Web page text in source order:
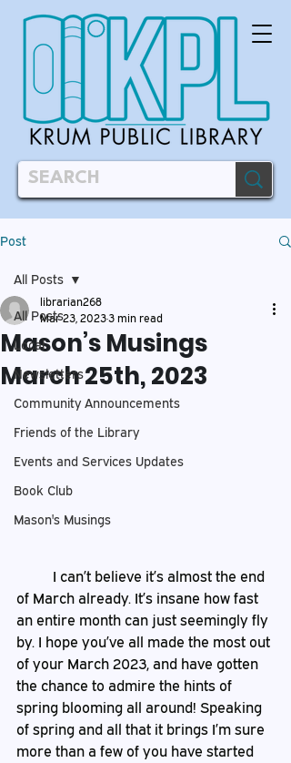
Post
All Posts
Local
Newsletters
Community Announcements
Friends of the Library
Events and Services Updates
Book Club
Mason's Musings
All Posts
Mason’s Musings
March 25th, 2023
librarian268
Mar 23, 20233 min read
of March already. It’s insane how fast
an entire month can just seemingly fly
by. I hope you’ve all made the most out
of your March 2023, and have gotten
the chance to admire the hints of
spring blooming all around! Speaking
of spring and all that it brings I’m sure
more than a few of you have started